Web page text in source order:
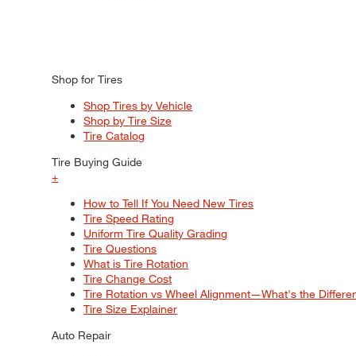
Shop for Tires
Shop Tires by Vehicle
Shop by Tire Size
Tire Catalog
Tire Buying Guide
+
How to Tell If You Need New Tires
Tire Speed Rating
Uniform Tire Quality Grading
Tire Questions
What is Tire Rotation
Tire Change Cost
Tire Rotation vs Wheel Alignment—What's the
Tire Size Explainer
Auto Repair